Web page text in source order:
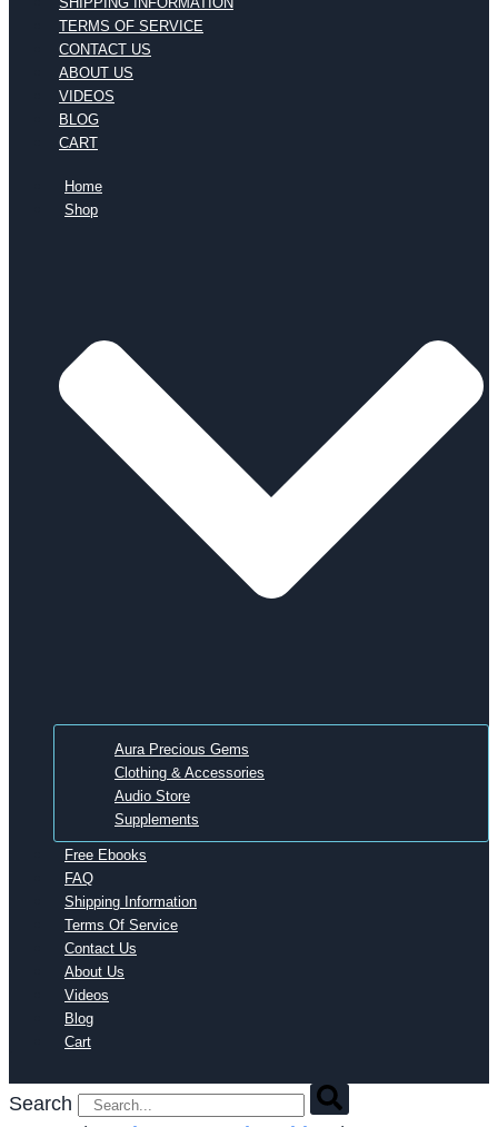
TERMS OF SERVICE
CONTACT US
ABOUT US
VIDEOS
BLOG
CART
Home
Shop
Aura Precious Gems
Clothing & Accessories
Audio Store
Supplements
Free Ebooks
FAQ
Shipping Information
Terms Of Service
Contact Us
About Us
Videos
Blog
Cart
Search